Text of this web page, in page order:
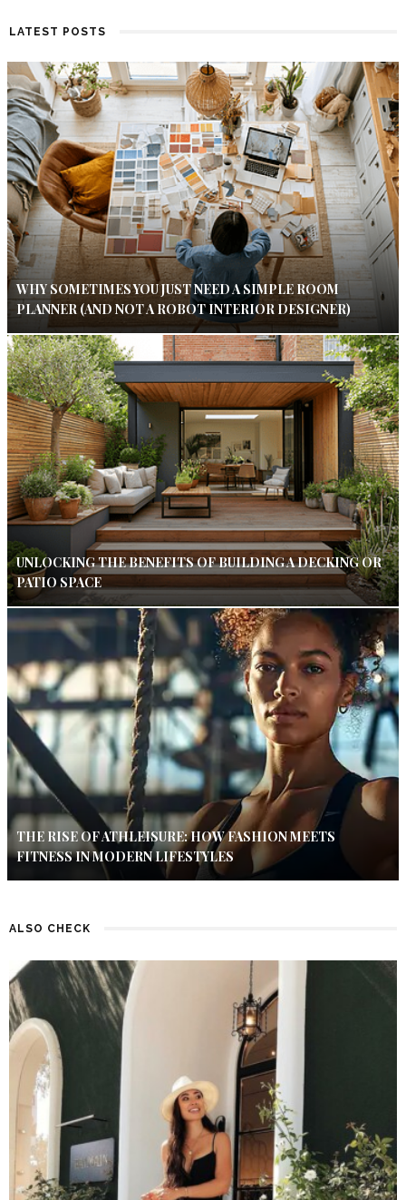
LATEST POSTS
WHY SOMETIMES YOU JUST NEED A SIMPLE ROOM
PLANNER (AND NOT A ROBOT INTERIOR DESIGNER)
UNLOCKING THE BENEFITS OF BUILDING A DECKING OR
PATIO SPACE
THE RISE OF ATHLEISURE: HOW FASHION MEETS
FITNESS IN MODERN LIFESTYLES
ALSO CHECK